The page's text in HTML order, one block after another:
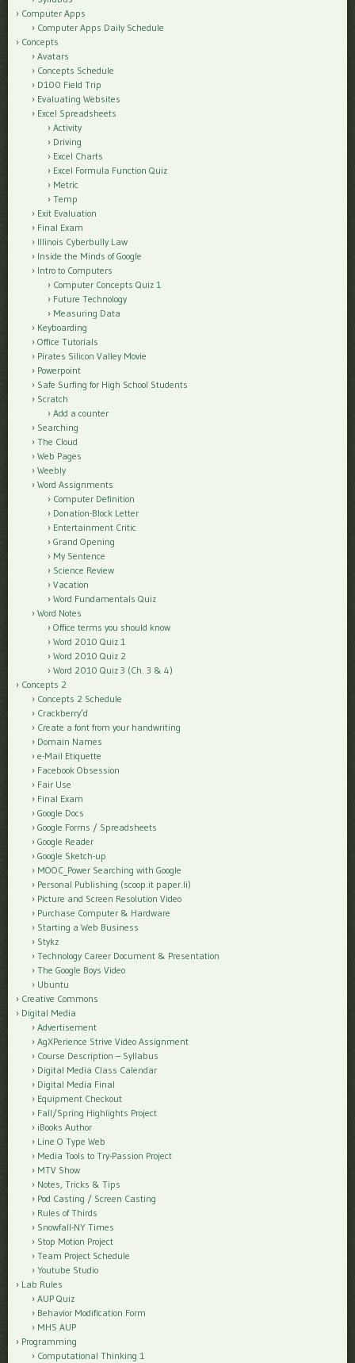
Computer Apps
Computer Apps Daily Schedule
Concepts
Avatars
Concepts Schedule
D100 Field Trip
Evaluating Websites
Excel Spreadsheets
Activity
Driving
Excel Charts
Excel Formula Function Quiz
Metric
Temp
Exit Evaluation
Final Exam
Illinois Cyberbully Law
Inside the Minds of Google
Intro to Computers
Computer Concepts Quiz 1
Future Technology
Measuring Data
Keyboarding
Office Tutorials
Pirates Silicon Valley Movie
Powerpoint
Safe Surfing for High School Students
Scratch
Add a counter
Searching
The Cloud
Web Pages
Weebly
Word Assignments
Computer Definition
Donation-Block Letter
Entertainment Critic
Grand Opening
My Sentence
Science Review
Vacation
Word Fundamentals Quiz
Word Notes
Office terms you should know
Word 2010 Quiz 1
Word 2010 Quiz 2
Word 2010 Quiz 3 (Ch. 3 & 4)
Concepts 2
Concepts 2 Schedule
Crackberry’d
Create a font from your handwriting
Domain Names
e-Mail Etiquette
Facebook Obsession
Fair Use
Final Exam
Google Docs
Google Forms / Spreadsheets
Google Reader
Google Sketch-up
MOOC_Power Searching with Google
Personal Publishing (scoop.it paper.li)
Picture and Screen Resolution Video
Purchase Computer & Hardware
Starting a Web Business
Stykz
Technology Career Document & Presentation
The Google Boys Video
Ubuntu
Creative Commons
Digital Media
Advertisement
AgXPerience Strive Video Assignment
Course Description – Syllabus
Digital Media Class Calendar
Digital Media Final
Equipment Checkout
Fall/Spring Highlights Project
iBooks Author
Line O Type Web
Media Tools to Try-Passion Project
MTV Show
Notes, Tricks & Tips
Pod Casting / Screen Casting
Rules of Thirds
Snowfall-NY Times
Stop Motion Project
Team Project Schedule
Youtube Studio
Lab Rules
AUP Quiz
Behavior Modification Form
MHS AUP
Programming
Computational Thinking 1